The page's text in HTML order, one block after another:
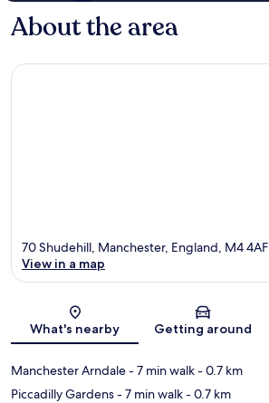
About the area
Map
70 Shudehill, Manchester, England, M4 4AF
View in a map
What's nearby Getting around
Manchester Arndale- 7 min walk- 0.7 km
Piccadilly Gardens- 7 min walk- 0.7 km